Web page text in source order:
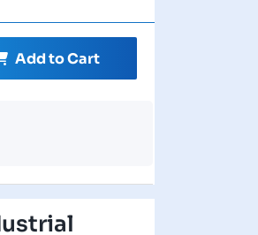
Add to Cart